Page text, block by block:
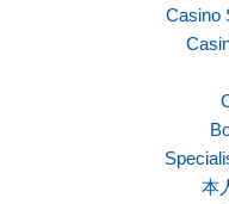
Casino
本